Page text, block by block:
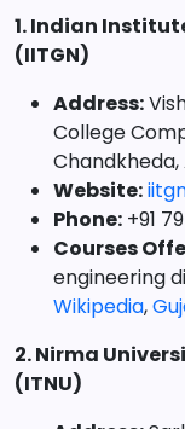
1. Indian
(IITGN)
Address:
College
Website:
Phone: +91
Courses
engineering
Wikipedia,
2. Nirma
(ITNU)